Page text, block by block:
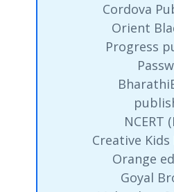
Cordova
Orient
Progress
NCERT
Creative
Orange
Goyal